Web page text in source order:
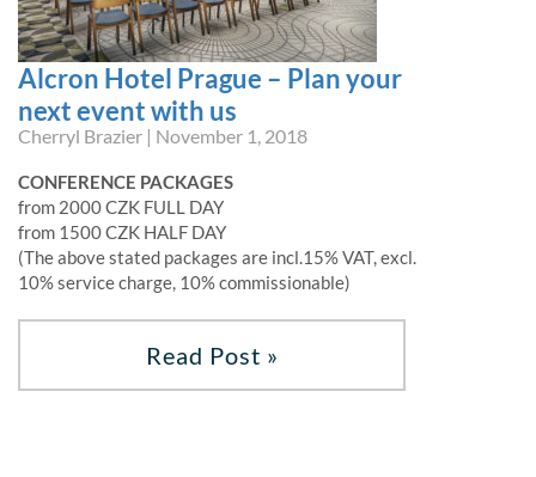
Alcron Hotel Prague – Plan your
next event with us
Cherryl Brazier | November 1, 2018
CONFERENCE PACKAGES
from 2000 CZK FULL DAY
from 1500 CZK HALF DAY
(The above stated packages are incl.15% VAT, excl.
10% service charge, 10% commissionable)
Read Post »